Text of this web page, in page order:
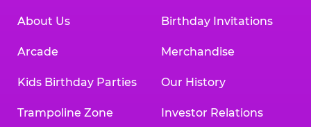
About Us
Arcade
Kids Birthday Parties
Trampoline Zone
Birthday Invitations
Merchandise
Our History
Investor Relations